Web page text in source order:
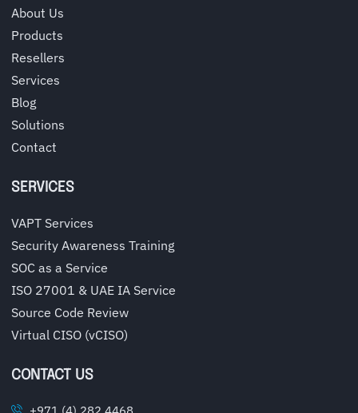
About Us
Products
Resellers
Services
Blog
Solutions
Contact
SERVICES
VAPT Services
Security Awareness Training
SOC as a Service
ISO 27001 & UAE IA Service
Source Code Review
Virtual CISO (vCISO)
CONTACT US